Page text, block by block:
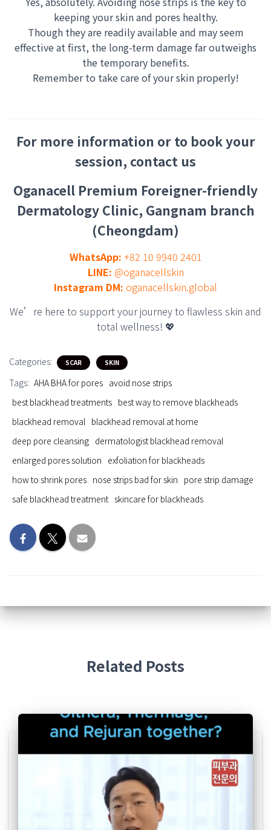
keeping your skin and pores healthy.
Though they are readily available and may seem
effective at first, the long-term damage far outweighs
the temporary benefits.
Remember to take care of your skin properly!
For more information or to book your
session, contact us
Oganacell Premium Foreigner-friendly
Dermatology Clinic, Gangnam branch
(Cheongdam)
WhatsApp: +82 10 9940 2401
LINE: @oganacellskin
Instagram DM: oganacellskin.global
We’re here to support your journey to flawless skin and
total wellness! 💖
Categories: SCAR SKIN
Tags: AHA BHA for pores avoid nose strips
best blackhead treatments best way to remove blackheads
blackhead removal blackhead removal at home
deep pore cleansing dermatologist blackhead removal
enlarged pores solution exfoliation for blackheads
how to shrink pores nose strips bad for skin pore strip damage
safe blackhead treatment skincare for blackheads
Related Posts